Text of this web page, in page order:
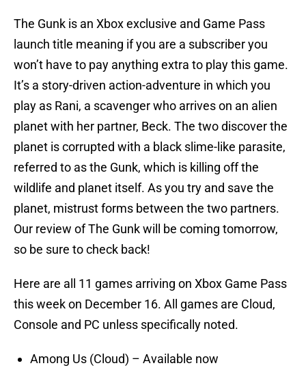
The Gunk is an Xbox exclusive and Game Pass
launch title meaning if you are a subscriber you
won’t have to pay anything extra to play this game.
It’s a story-driven action-adventure in which you
play as Rani, a scavenger who arrives on an alien
planet with her partner, Beck. The two discover the
planet is corrupted with a black slime-like parasite,
referred to as the Gunk, which is killing off the
wildlife and planet itself. As you try and save the
planet, mistrust forms between the two partners.
Our review of The Gunk will be coming tomorrow,
so be sure to check back!
Here are all 11 games arriving on Xbox Game Pass
this week on December 16. All games are Cloud,
Console and PC unless specifically noted.
Among Us (Cloud) – Available now